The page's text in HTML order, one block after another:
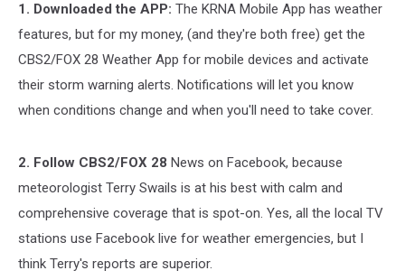
1. Downloaded the APP: The KRNA Mobile App has weather
features, but for my money, (and they're both free) get the
CBS2/FOX 28 Weather App for mobile devices and activate
their storm warning alerts. Notifications will let you know
when conditions change and when you'll need to take cover.
2. Follow CBS2/FOX 28 News on Facebook, because
meteorologist Terry Swails is at his best with calm and
comprehensive coverage that is spot-on. Yes, all the local TV
stations use Facebook live for weather emergencies, but I
think Terry's reports are superior.